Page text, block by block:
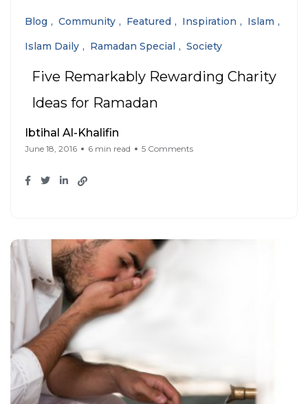
Blog Community Featured Inspiration
Islam
Islam Daily
Ramadan Special Society
Five Remarkably Rewarding Charity
Ideas for Ramadan
Ibtihal Al-Khalifin
June 18, 2016 6 min read 5 Comments